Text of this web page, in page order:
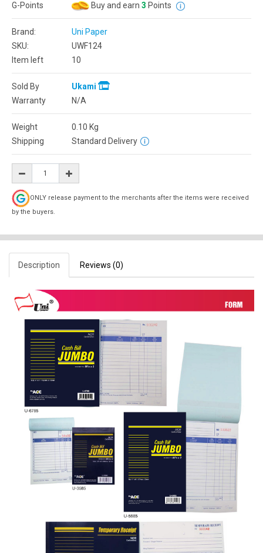
G-Points Buy and earn 3 Points
Brand:
Uni Paper
SKU:
UWF124
Item left
10
Sold By
Ukami
Warranty
N/A
Weight 0.10 Kg
Shipping
Standard Delivery
ONLY release payment to the merchants after the items were received
by the buyers.
Description Reviews (0)